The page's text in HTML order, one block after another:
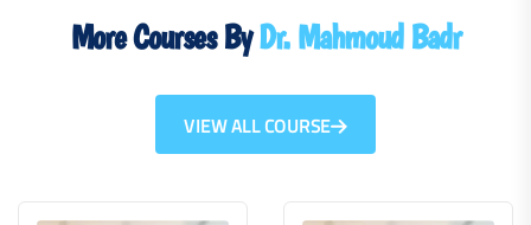
More Courses ByDr. Mahmoud Badr
VIEW ALL COURSE